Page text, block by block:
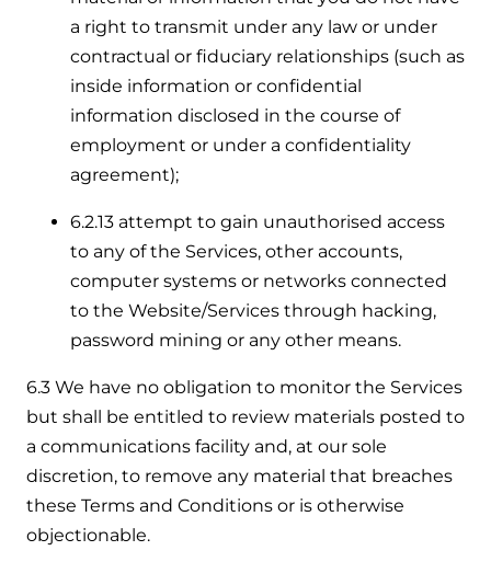
a right to transmit under any law or under
contractual or fiduciary relationships (such as
inside information or confidential
information disclosed in the course of
employment or under a confidentiality
agreement);
6.2.13 attempt to gain unauthorised access
to any of the Services, other accounts,
computer systems or networks connected
to the Website/Services through hacking,
password mining or any other means.
6.3 We have no obligation to monitor the Services
but shall be entitled to review materials posted to
a communications facility and, at our sole
discretion, to remove any material that breaches
these Terms and Conditions or is otherwise
objectionable.